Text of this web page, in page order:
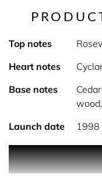
Top notes
Heart notes
Base notes
Launch date
1998
Cedar wood gives
fragrance a rich